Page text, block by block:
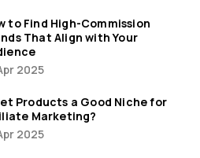
to Find High-Commission
That Align with Your
2025
Products a Good Niche for
Marketing?
2025